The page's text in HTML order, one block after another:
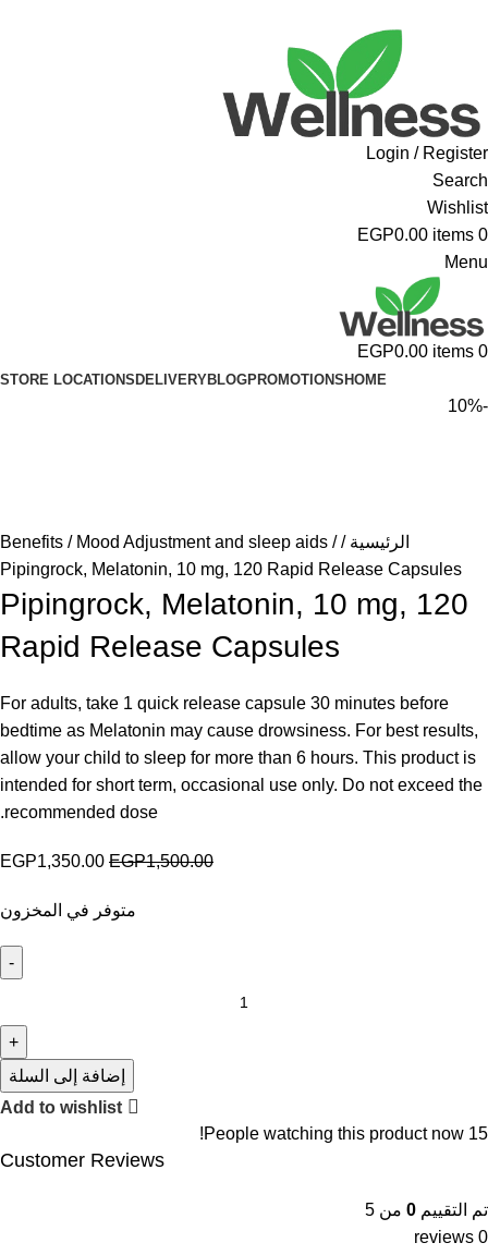
Login / Register
Search
Wishlist
0
items
EGP0.00
Menu
0
items
EGP0.00
HOME
PROMOTIONS
BLOG
DELIVERY
STORE LOCATIONS
-10%
الرئيسية Benefits
Mood Adjustment and sleep aids
Pipingrock, Melatonin, 10 mg, 120 Rapid Release Capsules
Pipingrock, Melatonin, 10 mg, 120
Rapid Release Capsules
For adults, take 1 quick release capsule 30 minutes before
bedtime as Melatonin may cause drowsiness. For best results,
allow your child to sleep for more than 6 hours. This product is
intended for short term, occasional use only. Do not exceed the
recommended dose.
EGP1,500.00
EGP1,350.00
متوفر في المخزون
إضافة إلى السلة
Add to wishlist
15
People watching this product now!
Customer Reviews
تم التقييم 0 من 5
0 reviews